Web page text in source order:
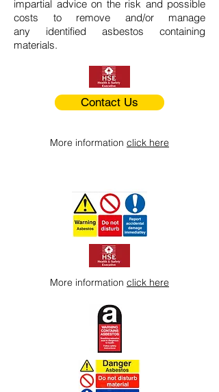
impartial advice on the risk and possible
costs to remove and/or manage
any identified asbestos containing
materials.
Contact Us
More information click here
More information click here